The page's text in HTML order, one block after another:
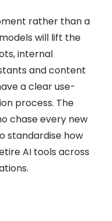
rather than a
will lift the
internal
and content
a clear use-
process. The
chase every new
standardise how
AI tools across